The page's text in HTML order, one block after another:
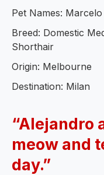
Pet Names:
Breed: Domestic
Shorthair
Origin: Melbourne
Destination: Milan
“Alejandro
meow and
day.”